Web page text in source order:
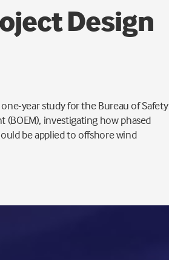
Design
year study for the Bureau of Safety
investigating how phased
be applied to offshore wind